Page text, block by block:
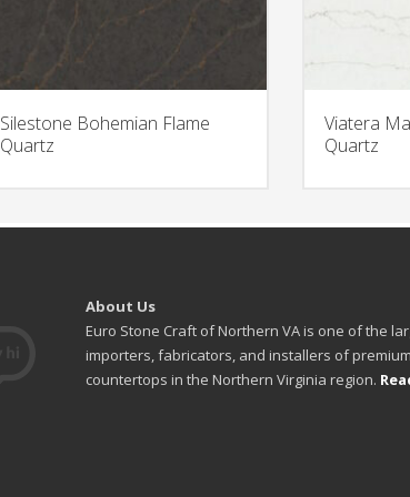
Silestone Bohemian Flame
Quartz
Viatera
Quartz
About Us
Euro Stone Craft of Northern VA is one of the
importers, fabricators, and installers of
countertops in the Northern Virginia region.